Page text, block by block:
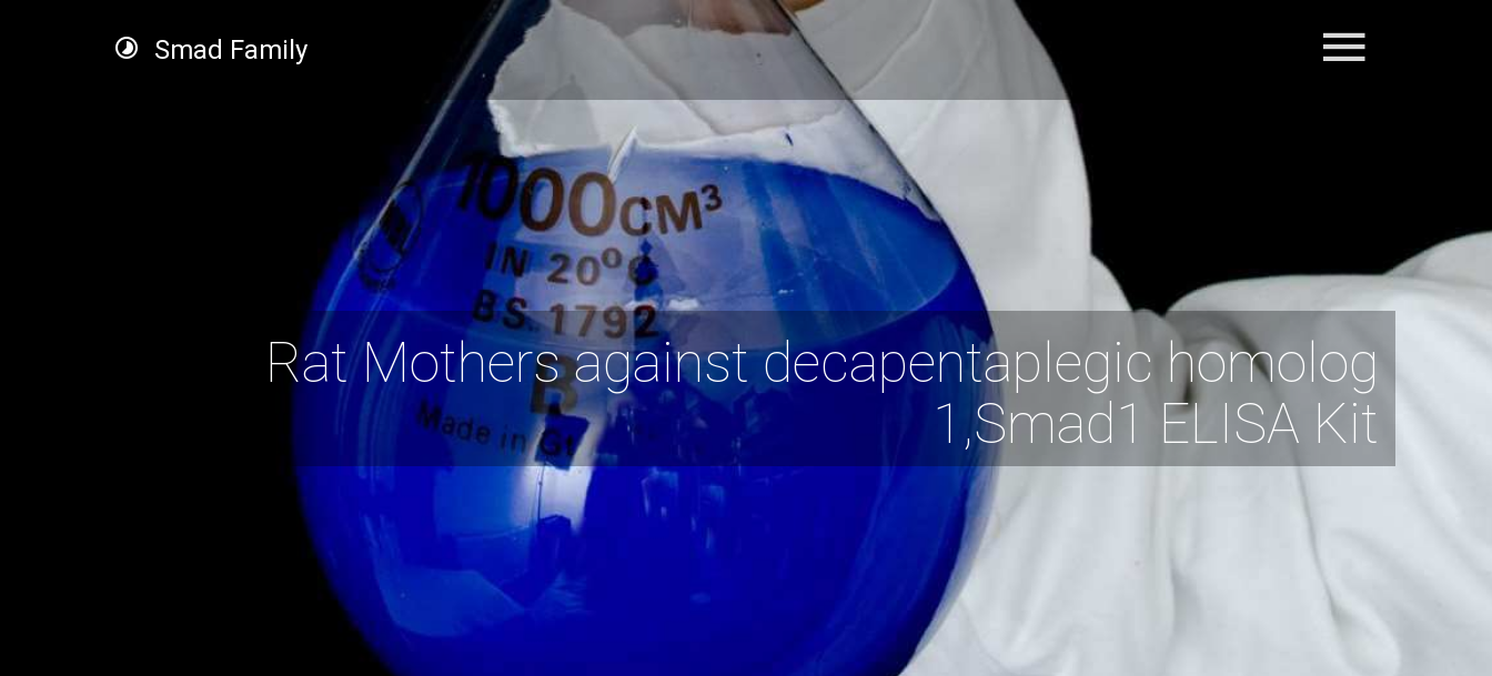
Smad Family
Rat Mothers against decapentaplegic homolog
1,Smad1 ELISA Kit